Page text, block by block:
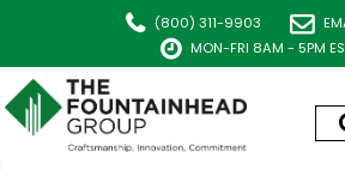
(800) 311-9903
MON-FRI 8AM - 5PM